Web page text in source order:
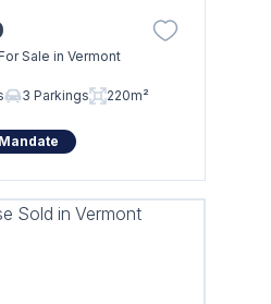
Sale in Vermont
3 Parkings 220m²